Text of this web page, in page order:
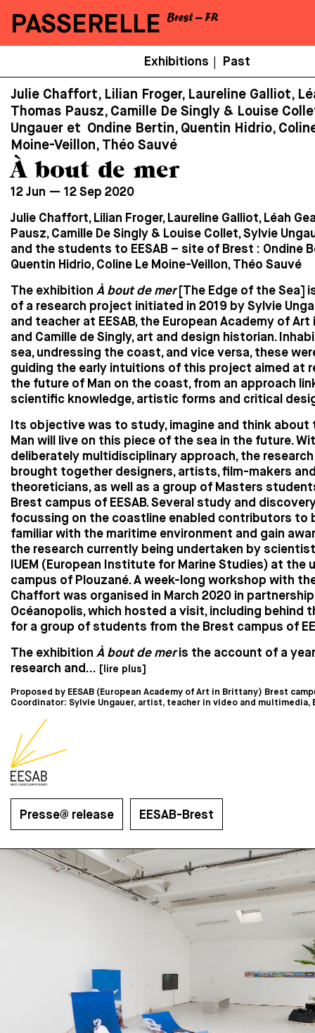
PASSERELLE
Secondaire
Exhibitions Past
Julie Chaffort, Lilian Froger, Laureline Galliot,
Thomas Pausz, Camille De Singly & Louise
Ungauer et Ondine Bertin, Quentin Hidrio,
Moine-Veillon, Théo Sauvé
À bout de mer
12 Jun — 12 Sep 2020
Julie Chaffort, Lilian Froger, Laureline Galliot, Léah
Pausz, Camille De Singly & Louise Collet, Sylvie
and the students to EESAB – site of Brest : Ondine
Quentin Hidrio, Coline Le Moine-Veillon, Théo Sauvé
The exhibition À bout de mer[The Edge of the Sea]
of a research project initiated in 2019 by Sylvie
and teacher at EESAB, the European Academy of Art
and Camille de Singly, art and design historian.
sea, undressing the coast, and vice versa, these
guiding the early intuitions of this project aimed at
the future of Man on the coast, from an approach
scientific knowledge, artistic forms and critical
Its objective was to study, imagine and think about
Man will live on this piece of the sea in the future.
deliberately multidisciplinary approach, the
brought together designers, artists, film-makers
theoreticians, as well as a group of Masters
Brest campus of EESAB. Several study and
focussing on the coastline enabled contributors to
familiar with the maritime environment and gain
the research currently being undertaken by
IUEM (European Institute for Marine Studies) at the
campus of Plouzané. A week-long workshop with
Chaffort was organised in March 2020 in
Océanopolis, which hosted a visit, including behind
for a group of students from the Brest campus of
The exhibition À bout de meris the account of a
research and...
[lire plus]
Proposed by EESAB (European Academy of Art in Brittany) Brest
Coordinator: Sylvie Ungauer, artist, teacher in video and multimedia,
Presse@ release EESAB-Brest